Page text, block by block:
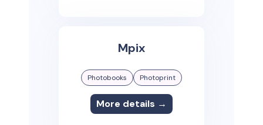
Mpix
Photobooks Photoprint
More details →